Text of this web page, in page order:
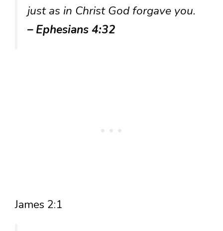
just as in Christ God forgave you.
– Ephesians 4:32
James 2:1